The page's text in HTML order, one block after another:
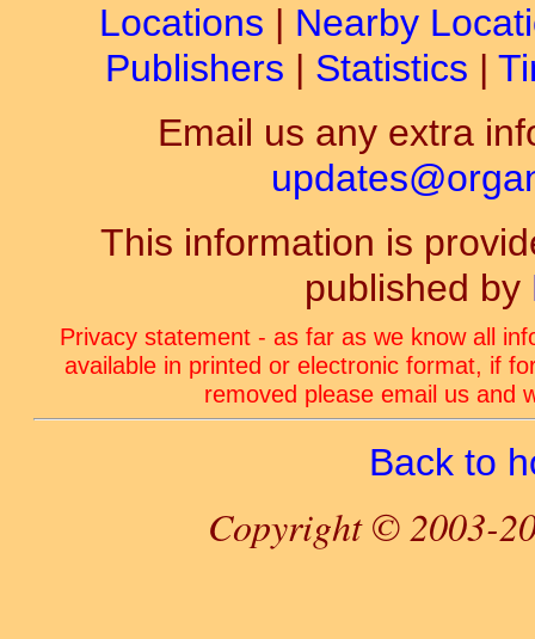
Locations | Nearby
Publishers | Statistics |
Email us any extra
This information is
published by
Privacy statement - as far as we know all
available in printed or electronic format, if
removed please email us and
Back to
Copyright © 2003-